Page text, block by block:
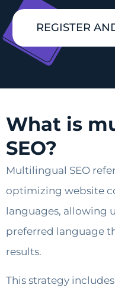
REGISTER
What is
SEO?
Multilingual SEO
optimizing website
languages, allowing
preferred language
results.
This strategy